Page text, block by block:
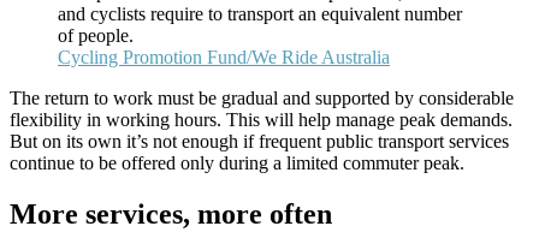
and cyclists require to transport an equivalent number
of people.
Cycling Promotion Fund/We Ride Australia
The return to work must be gradual and supported by considerable
flexibility in working hours. This will help manage peak demands.
But on its own it’s not enough if frequent public transport services
continue to be offered only during a limited commuter peak.
More services, more often